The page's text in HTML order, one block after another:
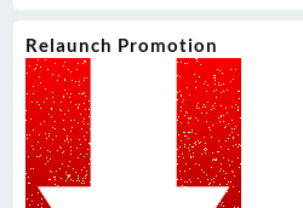
Relaunch Promotion